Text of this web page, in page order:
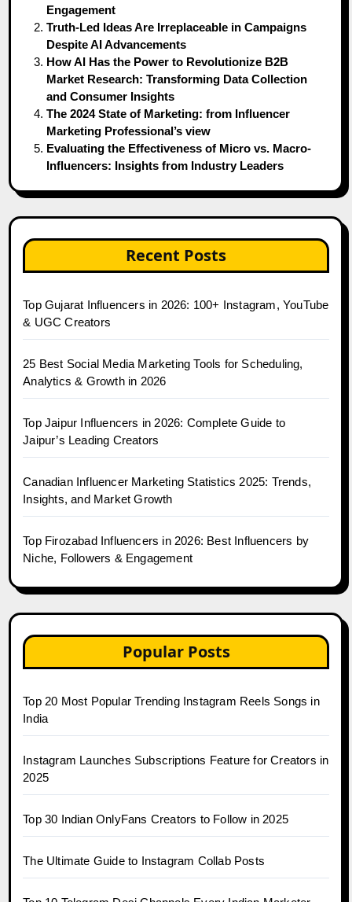
Engagement
Truth-Led Ideas Are Irreplaceable in Campaigns
Despite AI Advancements
How AI Has the Power to Revolutionize B2B
Market Research: Transforming Data Collection
and Consumer Insights
The 2024 State of Marketing: from Influencer
Marketing Professional’s view
Evaluating the Effectiveness of Micro vs. Macro-
Influencers: Insights from Industry Leaders
Recent Posts
Top Gujarat Influencers in 2026: 100+ Instagram, YouTube
& UGC Creators
25 Best Social Media Marketing Tools for Scheduling,
Analytics & Growth in 2026
Top Jaipur Influencers in 2026: Complete Guide to
Jaipur’s Leading Creators
Canadian Influencer Marketing Statistics 2025: Trends,
Insights, and Market Growth
Top Firozabad Influencers in 2026: Best Influencers by
Niche, Followers & Engagement
Popular Posts
Top 20 Most Popular Trending Instagram Reels Songs in
India
Instagram Launches Subscriptions Feature for Creators in
2025
Top 30 Indian OnlyFans Creators to Follow in 2025
The Ultimate Guide to Instagram Collab Posts